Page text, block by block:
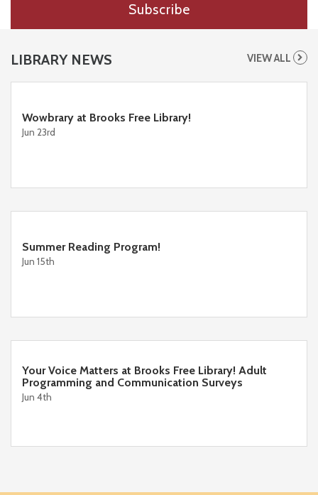
Subscribe
LIBRARY NEWS VIEW ALL
Wowbrary at Brooks Free Library!
Jun 23rd
Summer Reading Program!
Jun 15th
Your Voice Matters at Brooks Free Library! Adult
Programming and Communication Surveys
Jun 4th